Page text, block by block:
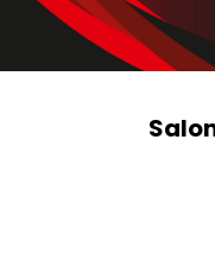
NEWS AND
DOWNLOAD